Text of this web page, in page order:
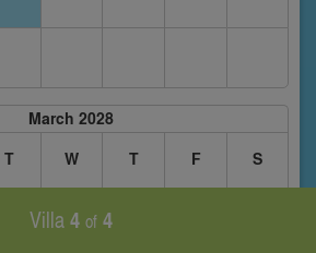
March 2028
T W T F S
1
Villa4 of 4